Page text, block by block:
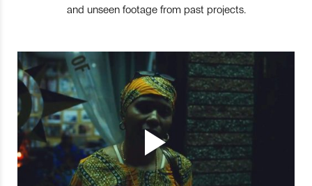
and unseen footage from past projects.